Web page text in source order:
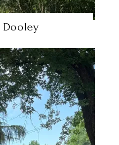
Dooley